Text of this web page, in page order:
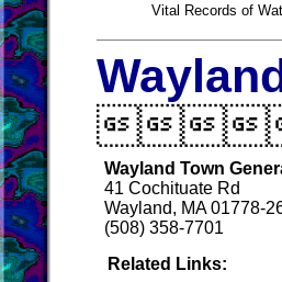
Vital Records of
Wayland Town
41 Cochituate Rd
Wayland, MA 01778-
(508) 358-7701
Related Links: